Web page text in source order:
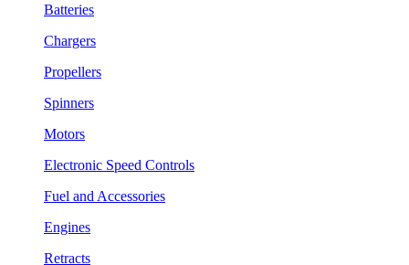
Batteries
Chargers
Propellers
Spinners
Motors
Electronic Speed Controls
Fuel and Accessories
Engines
Retracts